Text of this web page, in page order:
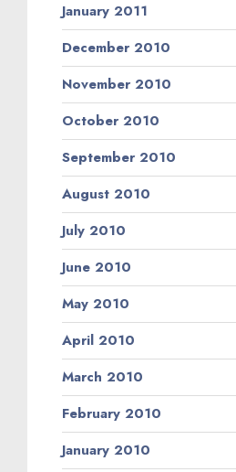
January 2011
December 2010
November 2010
October 2010
September 2010
August 2010
July 2010
June 2010
May 2010
April 2010
March 2010
February 2010
January 2010